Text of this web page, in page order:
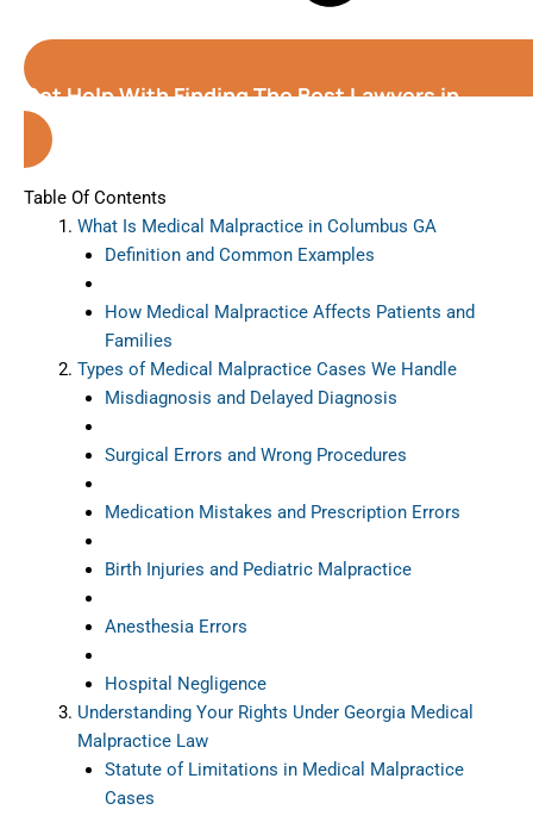
Get Help With Finding The Best Lawyers in
Columbus (Georgia)
Table Of Contents
What Is Medical Malpractice in Columbus GA
Definition and Common Examples
How Medical Malpractice Affects Patients and
Families
Types of Medical Malpractice Cases We Handle
Misdiagnosis and Delayed Diagnosis
Surgical Errors and Wrong Procedures
Medication Mistakes and Prescription Errors
Birth Injuries and Pediatric Malpractice
Anesthesia Errors
Hospital Negligence
Understanding Your Rights Under Georgia Medical
Malpractice Law
Statute of Limitations in Medical Malpractice
Cases